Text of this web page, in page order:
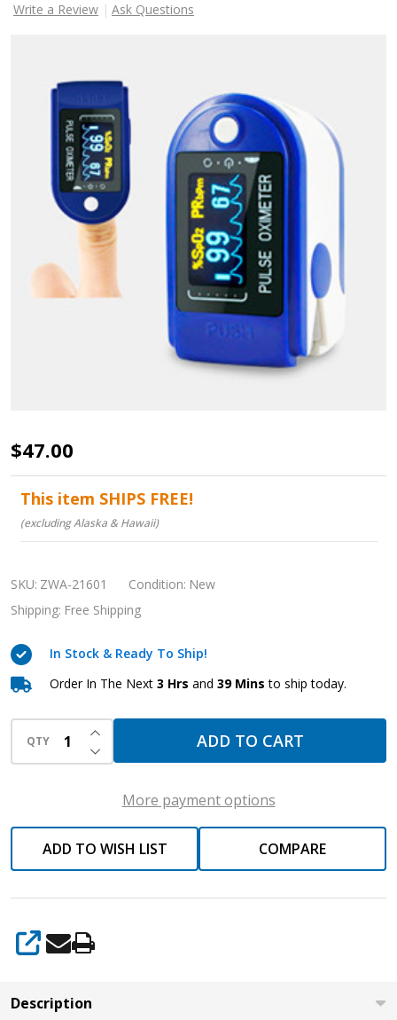
Write a Review Ask Questions
Medical
Grade
Fingertip
Pulse
Oximeter
with
Carrying
$47.00
This item SHIPS FREE!
(excluding Alaska & Hawaii)
SKU: ZWA-21601 Condition: New
Shipping: Free Shipping
In Stock & Ready To Ship!
Order In The Next 3 Hrs and 39 Mins to ship today.
QTY DECREASE QUANTITY OF UNDEFINED
INCREASE QUANTITY OF UNDEFINED
ADD TO CART
More payment options
ADD TO WISH LIST COMPARE
SHARE
Description